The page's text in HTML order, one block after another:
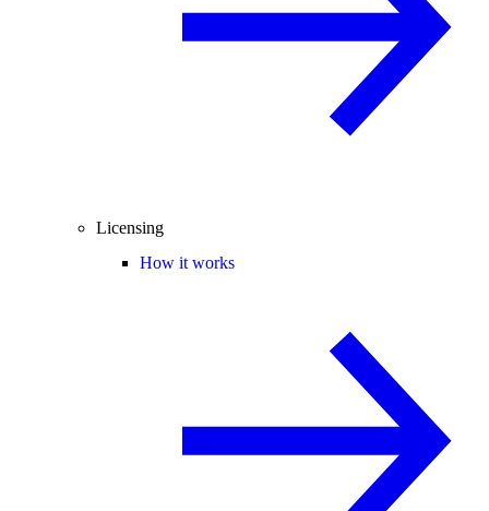
Licensing
How it works